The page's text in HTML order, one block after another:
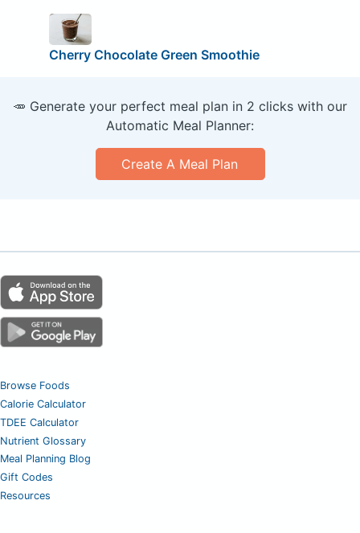
Cherry Chocolate Green Smoothie
🥕 Generate your perfect meal plan in 2 clicks with our
Automatic Meal Planner:
Create A Meal Plan
Browse Foods
Calorie Calculator
TDEE Calculator
Nutrient Glossary
Meal Planning Blog
Gift Codes
Resources